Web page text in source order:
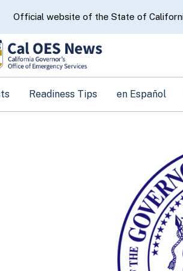
Official website of the State of
Readiness Tips en Español